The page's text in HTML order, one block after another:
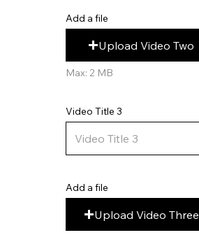
Add a file
Upload Video Two
Max: 2 MB
Add a file
Upload Video Three
Video Title 3